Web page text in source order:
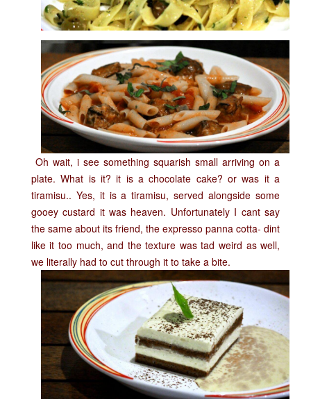
Oh wait, i see something squarish small arriving on a
plate. What is it? it is a chocolate cake? or was it a
tiramisu.. Yes, it is a tiramisu, served alongside some
gooey custard it was heaven. Unfortunately I cant say
the same about its friend, the expresso panna cotta- dint
like it too much, and the texture was tad weird as well,
we literally had to cut through it to take a bite.